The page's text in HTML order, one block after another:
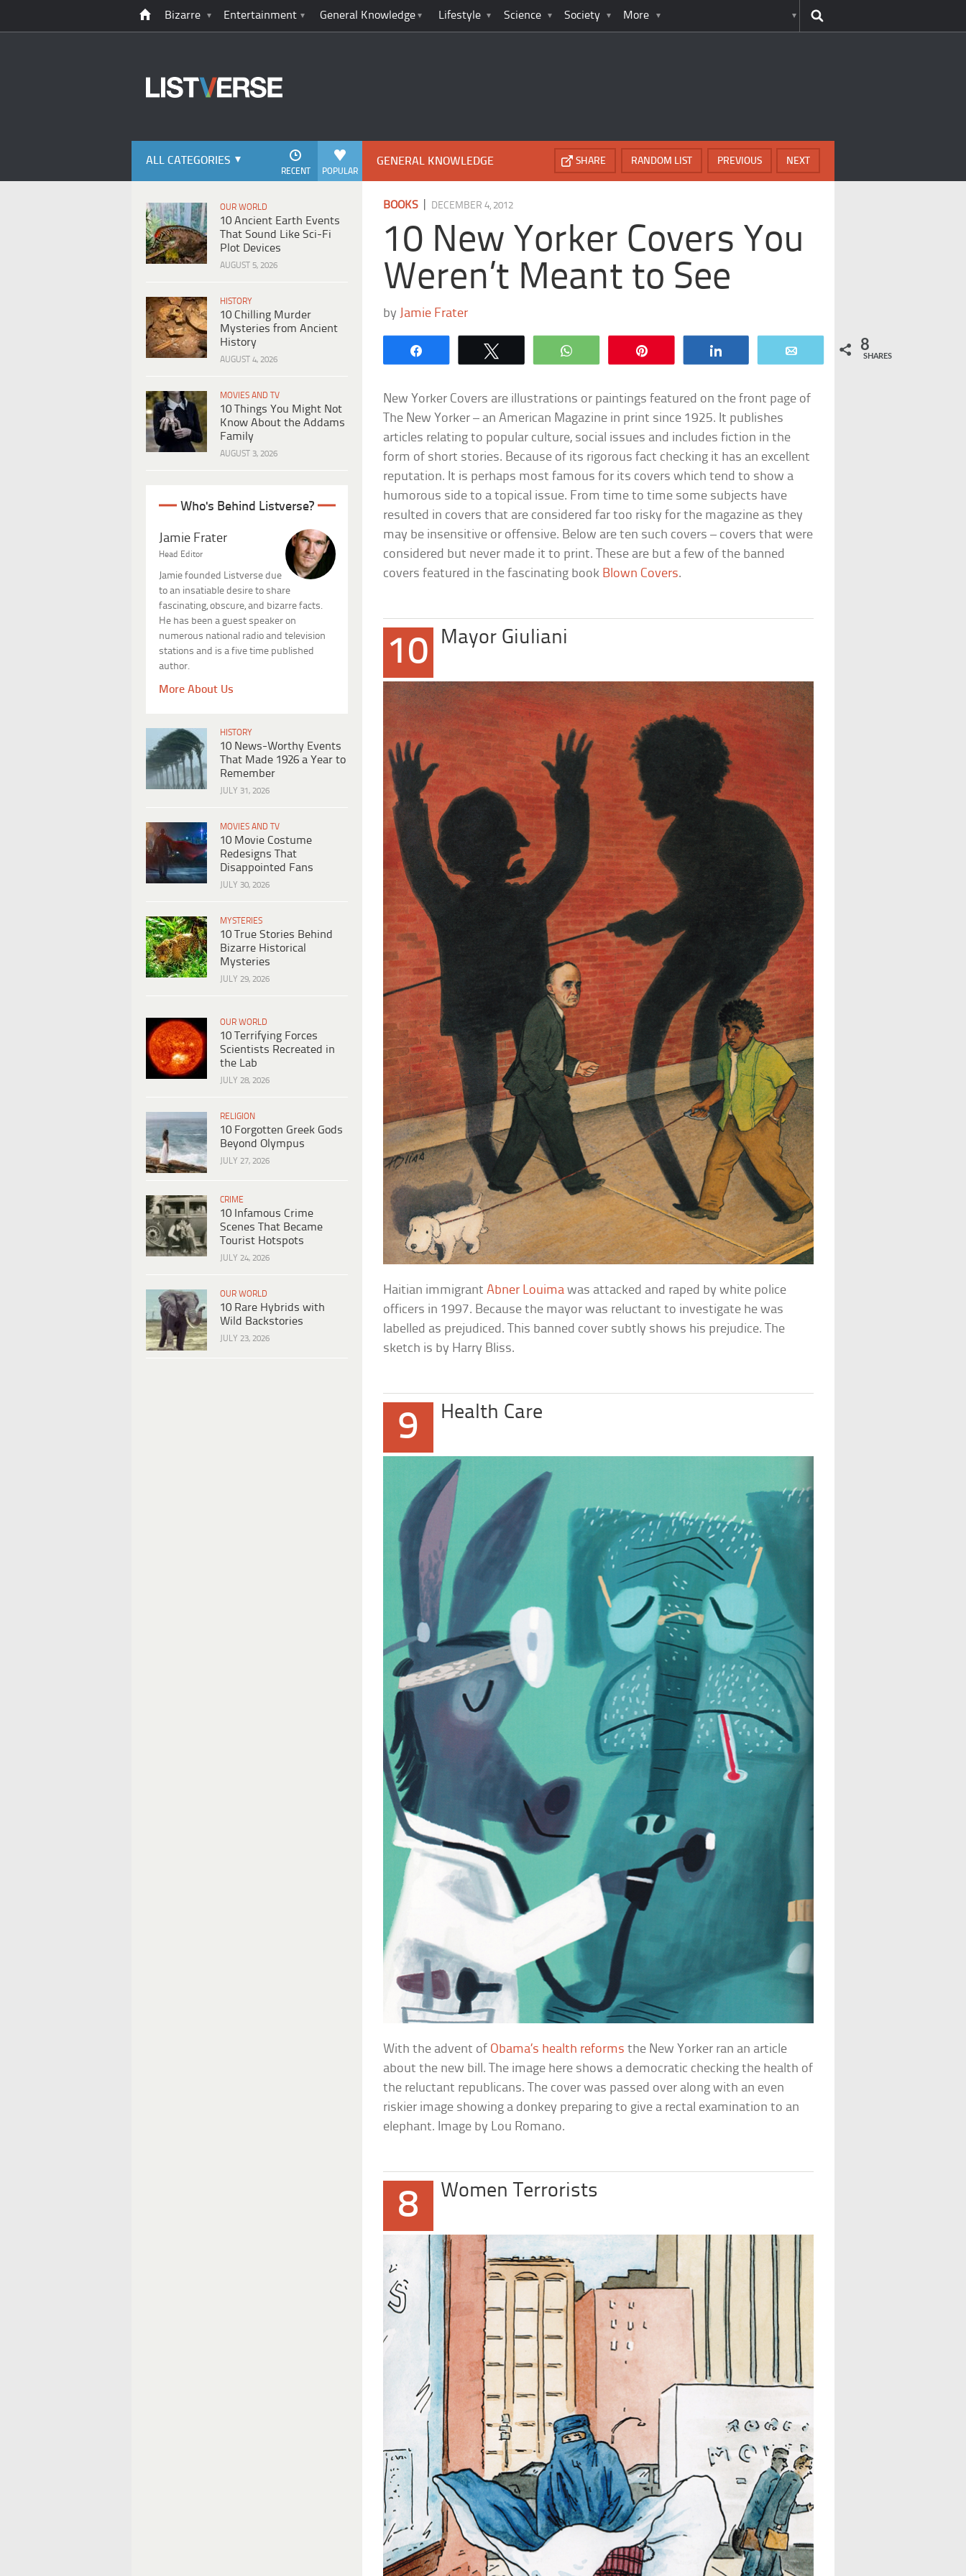
Bizarre Entertainment General Knowledge Lifestyle Science Society More
ALL CATEGORIES
POPULAR
RECENT
OUR WORLD
10 Ancient Earth Events
That Sound Like Sci-Fi
Plot Devices
AUGUST 5, 2026
HISTORY
10 Chilling Murder
Mysteries from Ancient
History
AUGUST 4, 2026
MOVIES AND TV
10 Things You Might Not
Know About the Addams
Family
AUGUST 3, 2026
Who's Behind Listverse?
Jamie Frater
Head Editor
Jamie founded Listverse due
to an insatiable desire to share
fascinating, obscure, and bizarre facts.
He has been a guest speaker on
numerous national radio and television
stations and is a five time published
author.
More About Us
HISTORY
10 News-Worthy Events
That Made 1926 a Year to
Remember
JULY 31, 2026
MOVIES AND TV
10 Movie Costume
Redesigns That
Disappointed Fans
JULY 30, 2026
MYSTERIES
10 True Stories Behind
Bizarre Historical
Mysteries
JULY 29, 2026
OUR WORLD
10 Terrifying Forces
Scientists Recreated in
the Lab
JULY 28, 2026
RELIGION
10 Forgotten Greek Gods
Beyond Olympus
JULY 27, 2026
CRIME
10 Infamous Crime
Scenes That Became
Tourist Hotspots
JULY 24, 2026
OUR WORLD
10 Rare Hybrids with
Wild Backstories
JULY 23, 2026
GENERAL KNOWLEDGE NEXT
PREVIOUS
RANDOM LIST
SHARE
BOOKS DECEMBER 4, 2012
10 New Yorker Covers You
Weren’t Meant to See
by Jamie Frater
WhatsApp 8
SHARES
New Yorker Covers are illustrations or paintings featured on the front page of
The New Yorker – an American Magazine in print since 1925. It publishes
articles relating to popular culture, social issues and includes fiction in the
form of short stories. Because of its rigorous fact checking it has an excellent
reputation. It is perhaps most famous for its covers which tend to show a
humorous side to a topical issue. From time to time some subjects have
resulted in covers that are considered far too risky for the magazine as they
may be insensitive or offensive. Below are ten such covers – covers that were
considered but never made it to print. These are but a few of the banned
covers featured in the fascinating book Blown Covers.
10 Mayor Giuliani
Haitian immigrantAbner Louima was attacked and raped by white police
officers in 1997. Because the mayor was reluctant to investigate he was
labelled as prejudiced. This banned cover subtly shows his prejudice. The
sketch is by Harry Bliss.
9 Health Care
With the advent of Obama’s health reforms the New Yorker ran an article
about the new bill. The image here shows a democratic checking the health of
the reluctant republicans. The cover was passed over along with an even
riskier image showing a donkey preparing to give a rectal examination to an
elephant. Image by Lou Romano.
8 Women Terrorists